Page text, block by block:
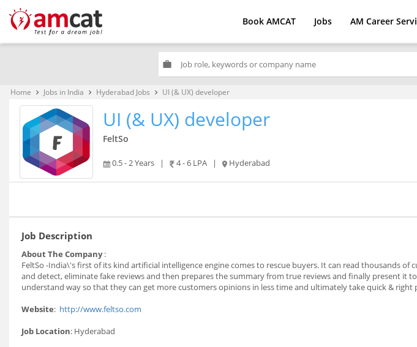
Book AMCAT Jobs AM Career
work
Home keyboard_arrow_right Jobs in India keyboard_arrow_right Hyderabad Jobs keyboard_arrow_right UI (& UX) developer
UI (& UX) developer
FeltSo
0.5 - 2 Years | 4 - 6 LPA | Hyderabad
Job Description
About The Company:
FeltSo -India\'s first of its kind artificial intelligence engine comes to rescue buyers. It can read thousands of
and detect, eliminate fake reviews and then prepares the summary from true reviews and finally present it
understand way so that they can get more customers opinions in less time and ultimately take quick & right
Website: http://www.feltso.com
Job Location: Hyderabad